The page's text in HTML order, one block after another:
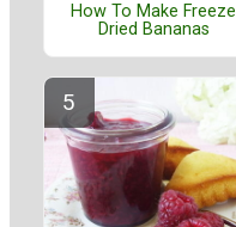
How To Make Freeze
Dried Bananas